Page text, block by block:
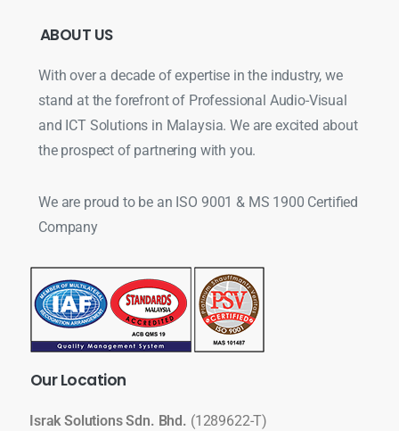
ABOUT US
With over a decade of expertise in the industry, we
stand at the forefront of Professional Audio-Visual
and ICT Solutions in Malaysia. We are excited about
the prospect of partnering with you.
We are proud to be an ISO 9001 & MS 1900 Certified
Company
OurLocation
Israk Solutions Sdn. Bhd. (1289622-T)